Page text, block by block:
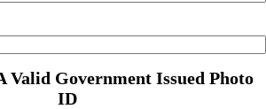
Valid Government Issued Photo
ID